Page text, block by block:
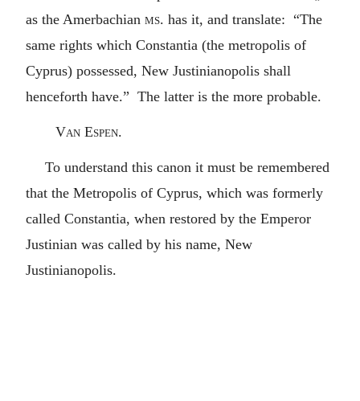
as the Amerbachian ms. has it, and translate: “The
same rights which Constantia (the metropolis of
Cyprus) possessed, New Justinianopolis shall
henceforth have.” The latter is the more probable.
Van Espen.
To understand this canon it must be remembered
that the Metropolis of Cyprus, which was formerly
called Constantia, when restored by the Emperor
Justinian was called by his name, New
Justinianopolis.